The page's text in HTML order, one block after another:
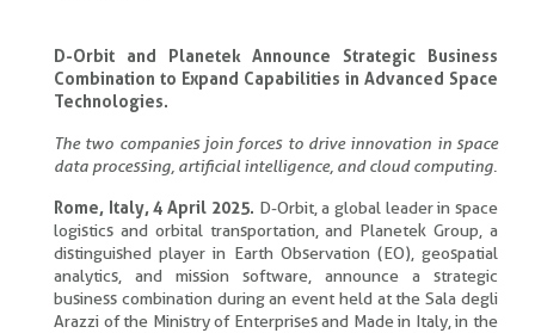
D-Orbit and Planetek Announce Strategic Business
Combination to Expand Capabilities in Advanced Space
Technologies.
The two companies join forces to drive innovation in space
data processing, artificial intelligence, and cloud computing.
Rome, Italy, 4 April 2025. D-Orbit, a global leader in space
logistics and orbital transportation, and Planetek Group, a
distinguished player in Earth Observation (EO), geospatial
analytics, and mission software, announce a strategic
business combination during an event held at the Sala degli
Arazzi of the Ministry of Enterprises and Made in Italy, in the